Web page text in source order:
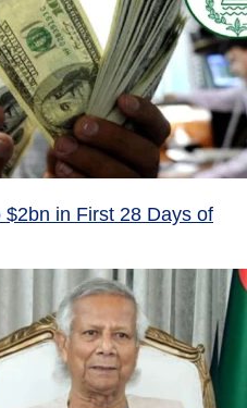
$2bn in First 28 Days of